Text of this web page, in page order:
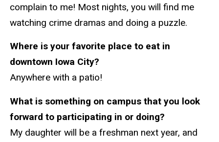
complain to me! Most nights, you will find me
watching crime dramas and doing a puzzle.
Where is your favorite place to eat in
downtown Iowa City?
Anywhere with a patio!
What is something on campus that you look
forward to participating in or doing?
My daughter will be a freshman next year, and